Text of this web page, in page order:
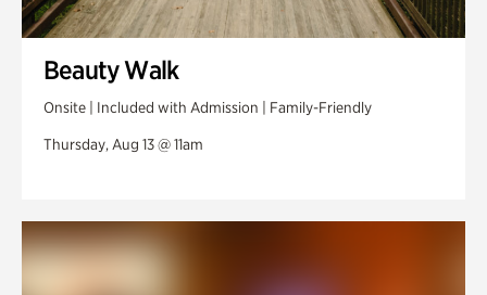
Beauty Walk
Onsite | Included with Admission | Family-Friendly
Thursday, Aug 13 @ 11am